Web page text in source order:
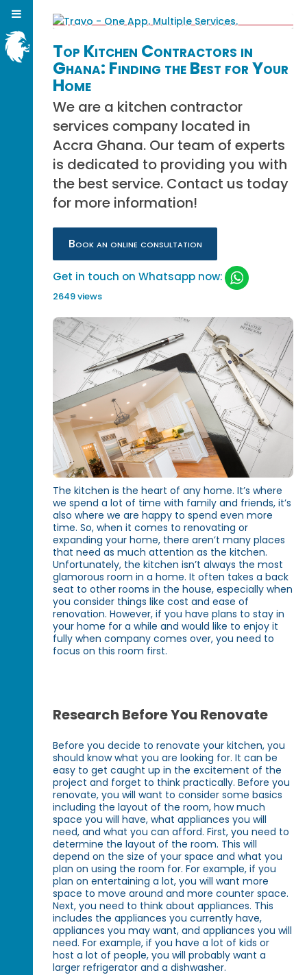
Top Kitchen Contractors in
Ghana: Finding the Best for Your
Home
We are a kitchen contractor
services company located in
Accra Ghana. Our team of experts
is dedicated to providing you with
the best service. Contact us today
for more information!
Book an online consultation
Get in touch on Whatsapp now:
2649 views
The kitchen is the heart of any home. It’s where
we spend a lot of time with family and friends, it’s
also where we are happy to spend even more
time. So, when it comes to renovating or
expanding your home, there aren’t many places
that need as much attention as the kitchen.
Unfortunately, the kitchen isn’t always the most
glamorous room in a home. It often takes a back
seat to other rooms in the house, especially when
you consider things like cost and ease of
renovation. However, if you have plans to stay in
your home for a while and would like to enjoy it
fully when company comes over, you need to
focus on this room first.
Research Before You Renovate
Before you decide to renovate your kitchen, you
should know what you are looking for. It can be
easy to get caught up in the excitement of the
project and forget to think practically. Before you
renovate, you will want to consider some basics
including the layout of the room, how much
space you will have, what appliances you will
need, and what you can afford. First, you need to
determine the layout of the room. This will
depend on the size of your space and what you
plan on using the room for. For example, if you
plan on entertaining a lot, you will want more
space to move around and more counter space.
Next, you need to think about appliances. This
includes the appliances you currently have,
appliances you may want, and appliances you will
need. For example, if you have a lot of kids or
host a lot of people, you will probably want a
larger refrigerator and a dishwasher.